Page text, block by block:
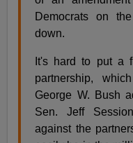
Democrats on
down.
It's hard to put a
partnership,
George W. Bush
Sen. Jeff
against the